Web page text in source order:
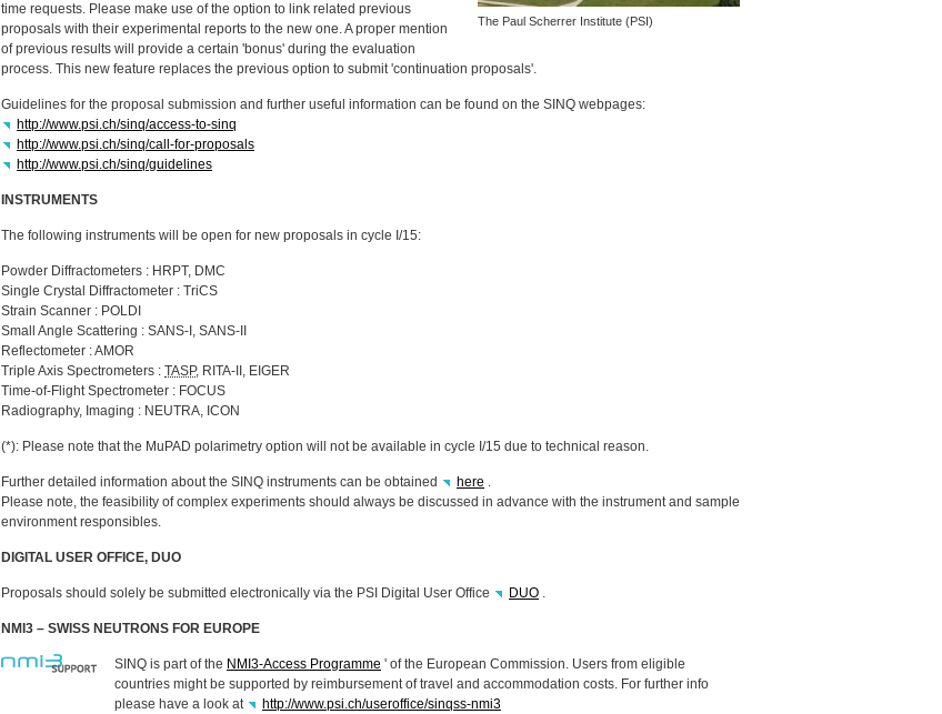
The Paul Scherrer Institute (PSI)
time requests. Please make use of the option to link related previous
proposals with their experimental reports to the new one. A proper mention
of previous results will provide a certain 'bonus' during the evaluation
process. This new feature replaces the previous option to submit 'continuation proposals'.
Guidelines for the proposal submission and further useful information can be found on the SINQ webpages:
http://www.psi.ch/sinq/access-to-sinq
http://www.psi.ch/sinq/call-for-proposals
http://www.psi.ch/sinq/guidelines
INSTRUMENTS
The following instruments will be open for new proposals in cycle I/15:
Powder Diffractometers : HRPT, DMC
Single Crystal Diffractometer : TriCS
Strain Scanner : POLDI
Small Angle Scattering : SANS-I, SANS-II
Reflectometer :AMOR
Triple Axis Spectrometers : TASP, RITA-II, EIGER
Time-of-Flight Spectrometer : FOCUS
Radiography, Imaging : NEUTRA, ICON
(*): Please note that the MuPAD polarimetry option will not be available in cycle I/15 due to technical reason.
Further detailed information about the SINQ instruments can be obtained here .
Please note, the feasibility of complex experiments should always be discussed in advance with the instrument and sample
environment responsibles.
DIGITAL USER OFFICE, DUO
Proposals should solely be submitted electronically via the PSI Digital User Office DUO .
NMI3 – SWISS NEUTRONS FOR EUROPE
SINQ is part of the NMI3-Access Programme ' of the European Commission. Users from eligible
countries might be supported by reimbursement of travel and accommodation costs. For further info
please have a look at
http://www.psi.ch/useroffice/sinqss-nmi3